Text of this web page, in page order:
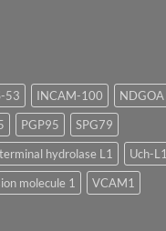
53 INCAM-100 NDGOA
PGP95
SPG79
hydrolase L1
Uch-L1
molecule 1
VCAM1